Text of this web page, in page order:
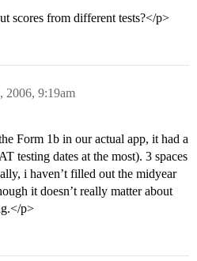
scores from different tests?</p>
2006, 9:19am
Form 1b in our actual app, it had a
testing dates at the most). 3 spaces
i haven’t filled out the midyear
it doesn’t really matter about
p>